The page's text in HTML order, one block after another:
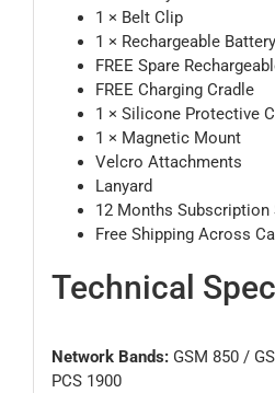
1 × Belt Clip
1 × Rechargeable Battery
FREE Spare
FREE Charging Cradle
1 × Silicone Protective
1 × Magnetic Mount
Velcro Attachments
Lanyard
12 Months Subscription
Free Shipping Across
Technical
Network Bands:GSM 850 /
PCS 1900